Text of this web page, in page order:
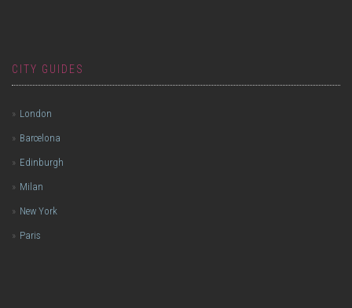
CITY GUIDES
London
Barcelona
Edinburgh
Milan
New York
Paris